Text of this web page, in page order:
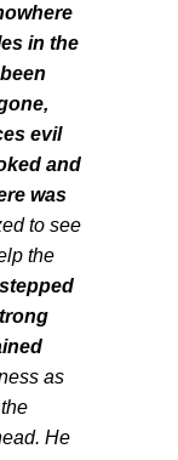
in the
evil
and
was
to see
the
as
He